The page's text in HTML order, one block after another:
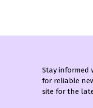
Stay informed
for reliable
site for the